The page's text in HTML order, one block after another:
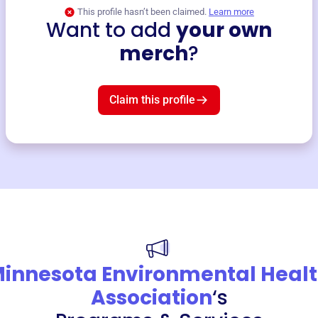
This profile hasn’t been claimed. Learn more
Want to add your own
merch?
Claim this profile
Environmental
Association‘s